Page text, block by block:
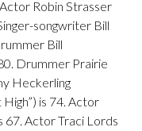
Robin Strasser
songwriter Bill
Bill
Drummer Prairie
Heckerling
High”) is 74. Actor
67. Actor Traci Lords